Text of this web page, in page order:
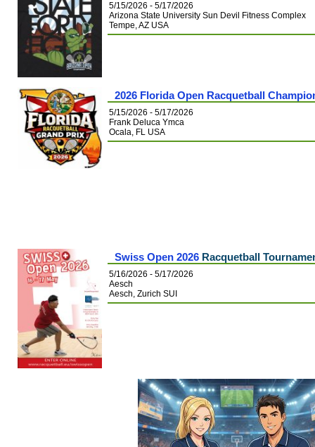
5/15/2026 - 5/17/2026
Arizona State University Sun Devil Fitness Complex
Tempe, AZ USA
2026 Florida Open Racquetball
5/15/2026 - 5/17/2026
Frank Deluca Ymca
Ocala, FL USA
Swiss Open 2026 Racquetball
5/16/2026 - 5/17/2026
Aesch
Aesch, Zurich SUI